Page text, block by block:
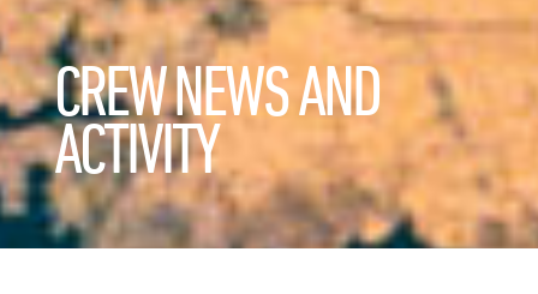
CREW NEWS AND
ACTIVITY